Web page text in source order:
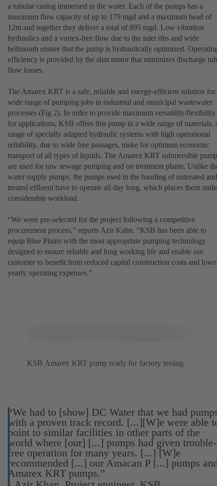
a tubular casing immersed in the water. Each of the pumps has a
maximum flow capacity of up to 179 mgd and a maximum head of
12m and together they deliver a total of 895 mgd. Low vibration
hydraulics and a vortex-free flow due to the inlet ribs and wide
bellmouth ensure that the pump is hydraulically optimized.
efficiency is provided by the slim motor that minimizes discharge
flow losses.
The Amarex KRT is a safe, reliable and energy-efficient solution for
wide range of pumping jobs in industrial and municipal wastewater
processes (Fig 2). In order to provide maximum versatility/flexibility
for applications, KSB offers this pump in a wide range of materials.
range of specially adapted hydraulic systems with high operational
reliability, due to wide free passages, make for optimum economic
transport of all types of liquids. The Amarex KRT submersible
are used for raw sewage pumping and on treatment plants. Unlike
water supply pumps, the pumps used in the handing of untreated and
treated effluent have to operate all day long, which places them
considerable workload.
“We were pre-selected for the project following a competitive
procurement process,” reports Azir Kahn. “KSB has been able to
equip Blue Plains with the most appropriate pumping technology
designed to ensure reliable and long working life and enable our
customer to benefit from reduced capital construction costs and
yearly operating expenses.”
KSB Amarex KRT pump ready for factory testing
“We had to [show] DC Water that we had
with a proven track record. [...][W]e were able
point to similar facilities in other parts of the
world where [our] [...] pumps had given trouble-
free operation for many years. [...] [W]e
recommended [...] our Amacan P [...] pumps
Amarex KRT pumps.”